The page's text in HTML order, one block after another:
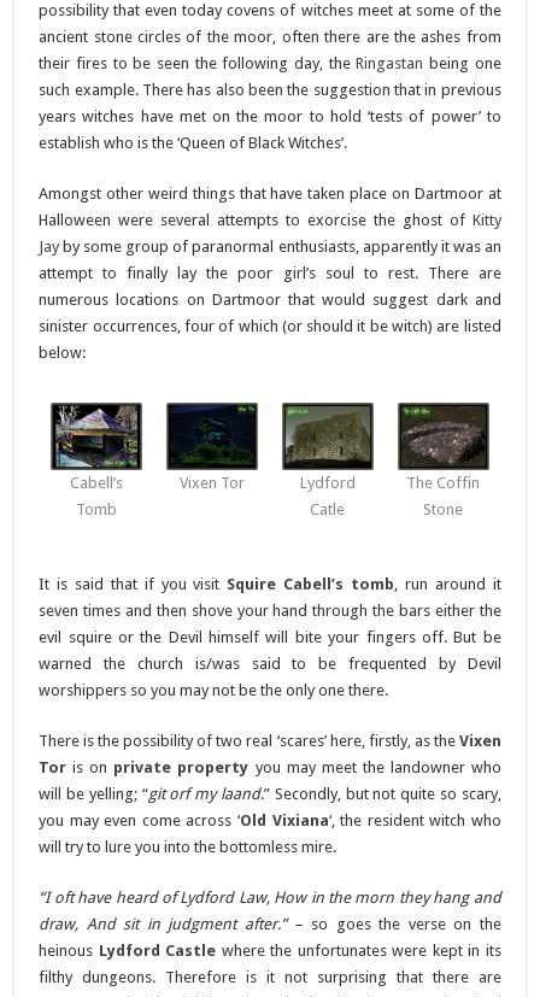
possibility that even today covens of witches meet at some of the
ancient stone circles of the moor, often there are the ashes from
their fires to be seen the following day, theRingastan being one
such example. There has also been the suggestion that in previous
years witches have met on the moor to hold ‘tests of power’ to
establish who is the ‘Queen of Black Witches’.
Amongst other weird things that have taken place on Dartmoor at
Halloween were several attempts to exorcise the ghost of Kitty
Jay by some group of paranormal enthusiasts, apparently it was an
attempt to finally lay the poor girl’s soul to rest. There are
numerous locations on Dartmoor that would suggest dark and
sinister occurrences, four of which (or should it be witch) are listed
below:
Cabell’s
Tomb
Vixen Tor
Lydford
Catle
The Coffin
Stone
It is said that if you visit Squire Cabell’s tomb, run around it
seven times and then shove your hand through the bars either the
evil squire or the Devil himself will bite your fingers off. But be
warned the church is/was said to be frequented by Devil
worshippers so you may not be the only one there.
There is the possibility of two real ‘scares’ here, firstly, as the Vixen
Tor is on private property you may meet the landowner who
will be yelling; “git orf my laand.” Secondly, but not quite so scary,
you may even come across ‘Old Vixiana‘, the resident witch who
will try to lure you into the bottomless mire.
“I oft have heard of Lydford Law, How in the morn they hang and
draw, And sit in judgment after.” – so goes the verse on the
heinous Lydford Castle where the unfortunates were kept in its
filthy dungeons. Therefore is it not surprising that there are